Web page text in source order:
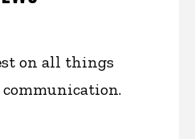
on all things